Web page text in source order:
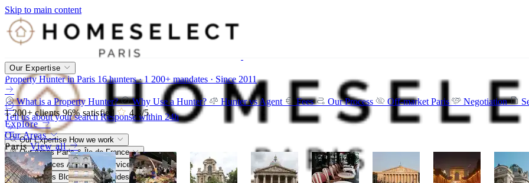
Skip to main content
Our Expertise
Property Hunter in Paris 16 hunters · 1 200+ mandates · Since 2011
What is a Property Hunter? Why Use a Hunter? Hunter vs Agent Fees Our Process Off-market Paris Negotiation
1 200+clients 96%satisfied 4,8/5
Explore
Our Areas
Paris View all
Tell us about your search Response within 24h
Our Expertise How we work
Our Areas Paris & Île-de-France
Our Services A bespoke service
Resources Blog, market, guides